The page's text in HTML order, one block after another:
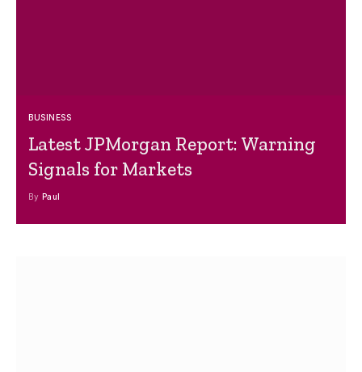
BUSINESS
Latest JPMorgan Report: Warning
Signals for Markets
By Paul